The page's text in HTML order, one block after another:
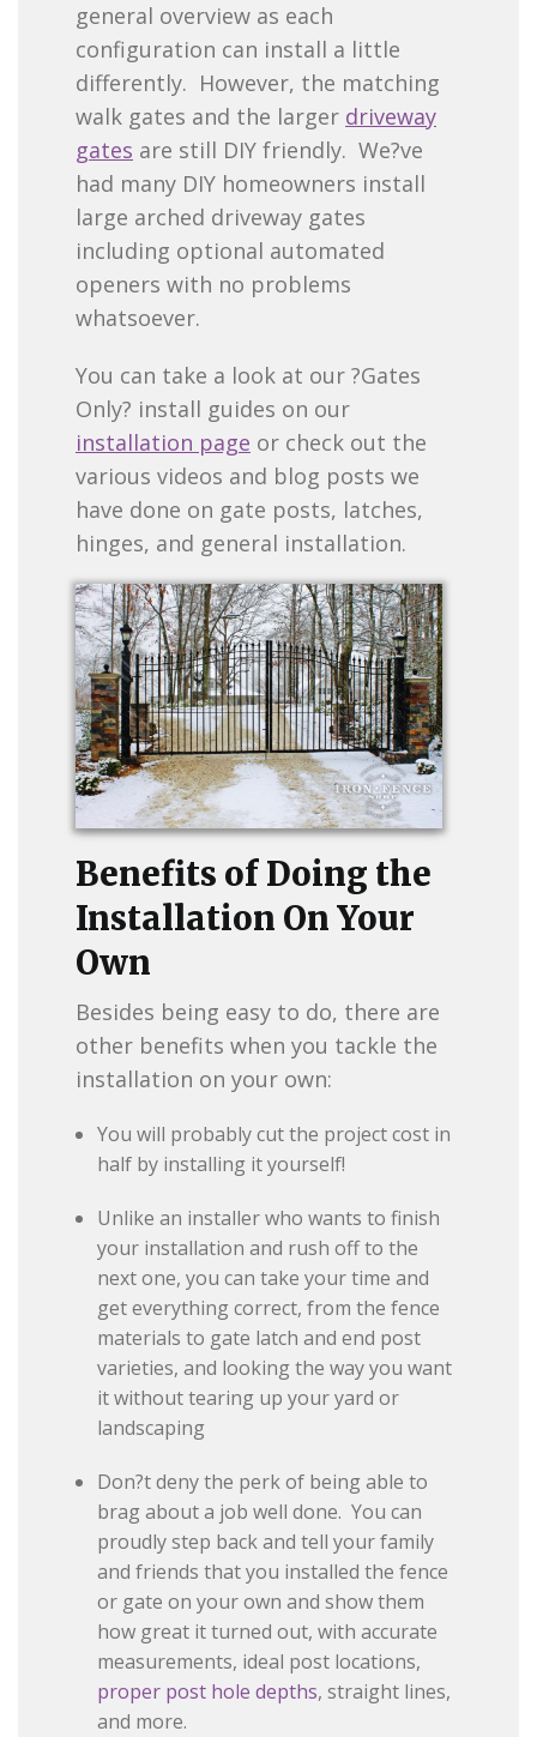
general overview as each
configuration can install a little
differently. However, the matching
walk gates and the larger driveway
gates are still DIY friendly. We?ve
had many DIY homeowners install
large arched driveway gates
including optional automated
openers with no problems
whatsoever.
You can take a look at our ?Gates
Only? install guides on our
installation page or check out the
various videos and blog posts we
have done on gate posts, latches,
hinges, and general installation.
Benefits of Doing the
Installation On Your
Own
Besides being easy to do, there are
other benefits when you tackle the
installation on your own:
You will probably cut the project cost in
half by installing it yourself!
Unlike an installer who wants to finish
your installation and rush off to the
next one, you can take your time and
get everything correct, from the fence
materials to gate latch and end post
varieties, and looking the way you want
it without tearing up your yard or
landscaping
Don?t deny the perk of being able to
brag about a job well done. You can
proudly step back and tell your family
and friends that you installed the fence
or gate on your own and show them
how great it turned out, with accurate
measurements, ideal post locations,
proper post hole depths, straight lines,
and more.